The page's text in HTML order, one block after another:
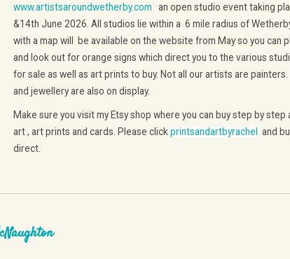
www.artistsaroundwetherby.com an open studio event taking
&14th June 2026. All studios lie within a 6 mile radius of
with a map will be available on the website from May so you can
and look out for orange signs which direct you to the various
for sale as well as art prints to buy. Not all our artists are
and jewellery are also on display.
Make sure you visit my Etsy shop where you can buy step by step
art , art prints and cards. Please clickprintsandartbyrachel
and
direct.